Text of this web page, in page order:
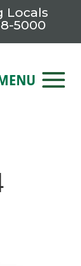
Locals
5000